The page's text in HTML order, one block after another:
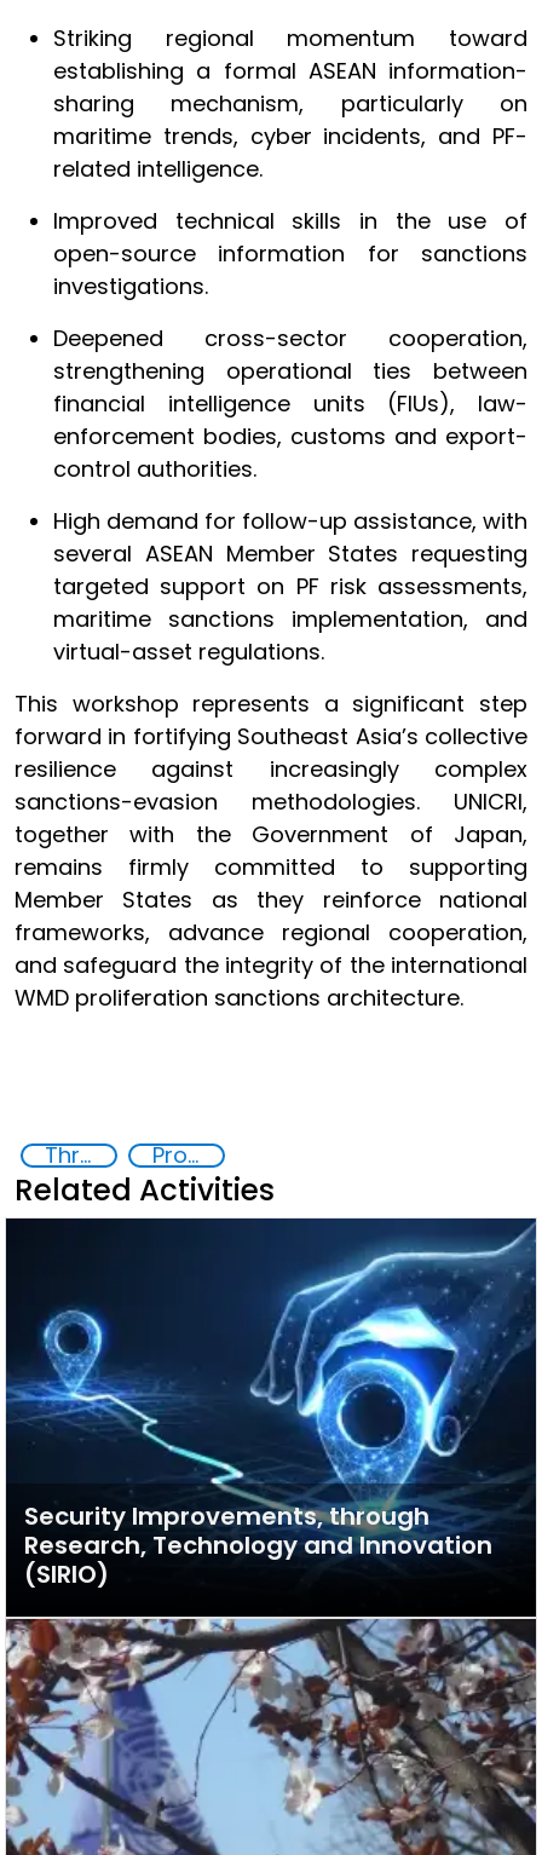
Striking regional momentum toward
establishing a formal ASEAN information-
sharing mechanism, particularly on
maritime trends, cyber incidents, and PF-
related intelligence.
Improved technical skills in the use of
open-source information for sanctions
investigations.
Deepened cross-sector cooperation,
strengthening operational ties between
financial intelligence units (FIUs), law-
enforcement bodies, customs and export-
control authorities.
High demand for follow-up assistance, with
several ASEAN Member States requesting
targeted support on PF risk assessments,
maritime sanctions implementation, and
virtual-asset regulations.
This workshop represents a significant step
forward in fortifying Southeast Asia’s collective
resilience against increasingly complex
sanctions-evasion methodologies. UNICRI,
together with the Government of Japan,
remains firmly committed to supporting
Member States as they reinforce national
frameworks, advance regional cooperation,
and safeguard the integrity of the international
WMD proliferation sanctions architecture.
Threat Response and Risk Mitigation: Security Governance Proliferation of weapons of mass destruction WMD
Related Activities
Security Improvements, through
Research, Technology and Innovation
(SIRIO)